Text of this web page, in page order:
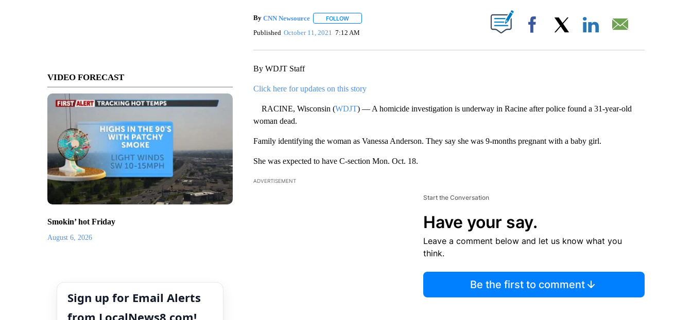
VIDEO FORECAST
Smokin’ hot Friday
August 6, 2026
Sign up for Email Alerts
from LocalNews8.com!
By CNN Newsource FOLLOWFOLLOW "" TO RECEIVE NOTIFICATIONS ABOUT NEW PAGES ON "".
Published October 11, 2021 7:12 AM Facebook
By WDJT Staff
Click here for updates on this story
RACINE, Wisconsin (WDJT) — A homicide investigation is underway in Racine after police found a 31-year-old
woman dead.
Family identifying the woman as Vanessa Anderson. They say she was 9-months pregnant with a baby girl.
She was expected to have C-section Mon. Oct. 18.
ADVERTISEMENT
Start the Conversation
Have your say.
Leave a comment below and let us know what you
think.
Be the first to comment